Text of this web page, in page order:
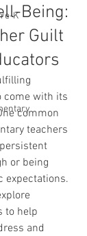
KBeing:
Guilt
come with its
common
teachers
or being
expectations.
to help
and